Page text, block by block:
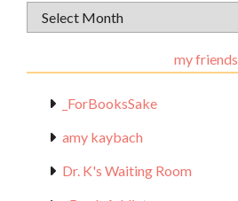
Archival
Materials
my friends
_ForBooksSake
amy kaybach
Dr. K's Waiting Room